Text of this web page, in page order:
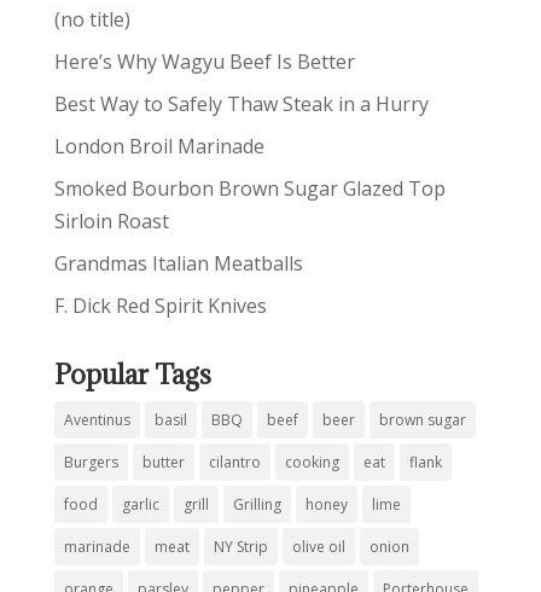
(no title)
Here’s Why Wagyu Beef Is Better
Best Way to Safely Thaw Steak in a Hurry
London Broil Marinade
Smoked Bourbon Brown Sugar Glazed Top
Sirloin Roast
Grandmas Italian Meatballs
F. Dick Red Spirit Knives
Popular Tags
Aventinus basil BBQ beef beer brown sugar
Burgers butter cilantro cooking eat flank
food garlic grill Grilling honey lime
marinade meat NY Strip olive oil onion